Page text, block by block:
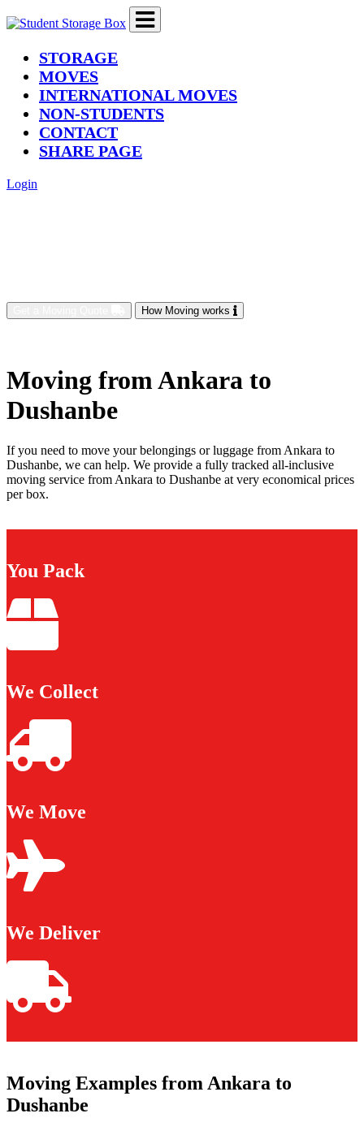
STORAGE(current)
MOVES
INTERNATIONAL MOVES
NON-STUDENTS
CONTACT
SHARE PAGE
Login
How Moving works
Moving from Ankara to
Dushanbe
If you need to move your belongings or luggage from Ankara to
Dushanbe, we can help. We provide a fully tracked all-inclusive
moving service from Ankara to Dushanbe at very economical prices
per box.
You Pack
We Collect
We Move
We Deliver
Moving Examples from Ankara to
Dushanbe